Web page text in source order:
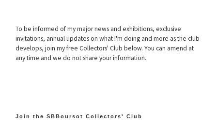
To be informed of my major news and exhibitions, exclusive
invitations, annual updates on what I'm doing and more as the club
develops, join my free Collectors' Club below. You can amend at
any time and we do not share your information.
Join the SBBoursot Collectors' Club